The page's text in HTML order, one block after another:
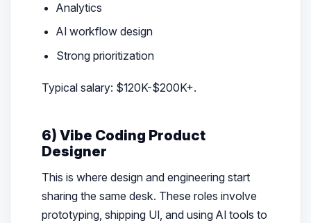
Analytics
AI workflow design
Strong prioritization
Typical salary: $120K-$200K+.
6) Vibe Coding Product
Designer
This is where design and engineering start
sharing the same desk. These roles involve
prototyping, shipping UI, and using AI tools to